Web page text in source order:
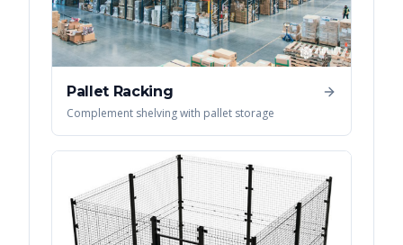
Pallet Racking
Complement shelving with pallet storage